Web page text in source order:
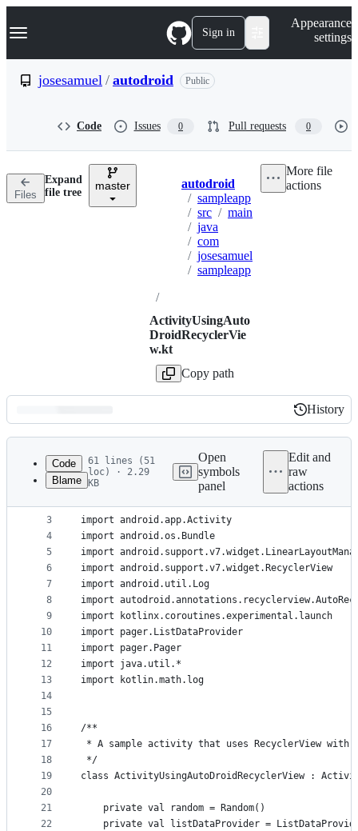
k
p
n
Navigation Menu Sign in
Appearance
settings
josesamuel / autodroid Public
Code Issues 0 Pull requests 0
Files
Expand
file tree
master Breadcrumbs
autodroid
/ sampleapp
/ src / main
/ java
/ com
/ josesamuel
/ sampleapp
/
ActivityUsingAuto
DroidRecyclerVie
w.kt
Copy path
More file
actions
Latest
commit
History
History
metadata
controls
Code
Blame
61 lines (51
loc) · 2.29
KB
Open
symbols
panel
Edit and
raw
actions
1
2
3
4
5
6
7
8
9
10
11
12
13
14
15
16
17
18
19
20
21
22
package com.josesamuel.sampleapp
import android.app.Activity
import android.os.Bundle
import
import android.support.v7.widget.RecyclerView
import android.util.Log
import
import kotlinx.coroutines.experimental.launch
import pager.ListDataProvider
import pager.Pager
import java.util.*
import kotlin.math.log
/**
* A sample activity that uses RecyclerView with
*/
class ActivityUsingAutoDroidRecyclerView :
    private val random = Random()
private val listDataProvider =